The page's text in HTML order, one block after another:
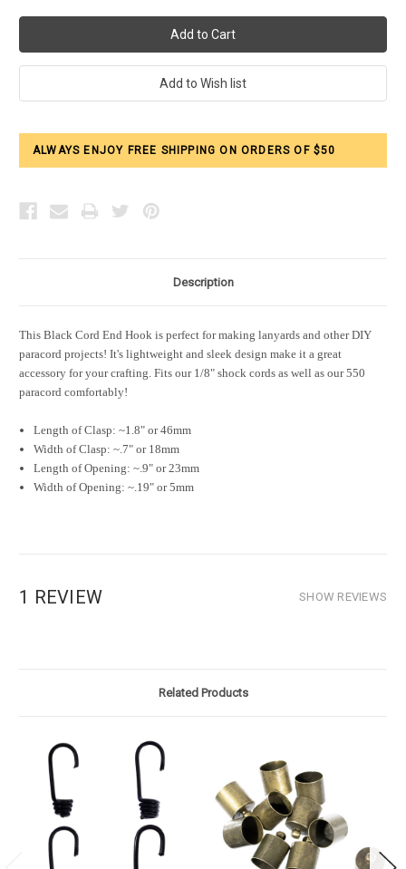
ALWAYS ENJOY FREE SHIPPING ON ORDERS OF $50
Description
This Black Cord End Hook is perfect for making lanyards and other DIY
paracord projects! It's lightweight and sleek design make it a great
accessory for your crafting. Fits our 1/8" shock cords as well as our 550
paracord comfortably!
Length of Clasp: ~1.8" or 46mm
Width of Clasp: ~.7" or 18mm
Length of Opening: ~.9" or 23mm
Width of Opening: ~.19" or 5mm
1 REVIEW SHOW REVIEWS
Related Products